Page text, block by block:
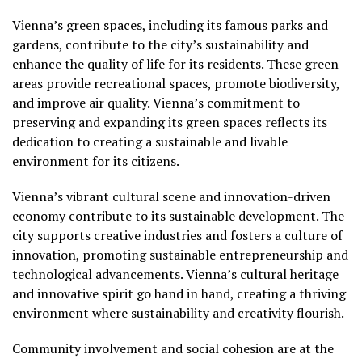
Vienna’s green spaces, including its famous parks and
gardens, contribute to the city’s sustainability and
enhance the quality of life for its residents. These green
areas provide recreational spaces, promote biodiversity,
and improve air quality. Vienna’s commitment to
preserving and expanding its green spaces reflects its
dedication to creating a sustainable and livable
environment for its citizens.
Vienna’s vibrant cultural scene and innovation-driven
economy contribute to its sustainable development. The
city supports creative industries and fosters a culture of
innovation, promoting sustainable entrepreneurship and
technological advancements. Vienna’s cultural heritage
and innovative spirit go hand in hand, creating a thriving
environment where sustainability and creativity flourish.
Community involvement and social cohesion are at the